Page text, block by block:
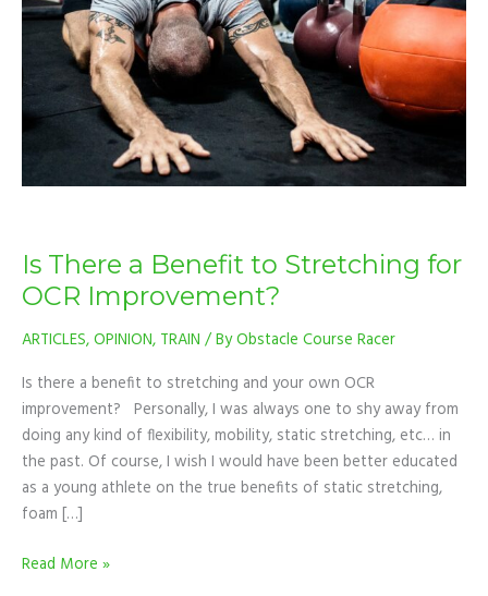
Is There a Benefit to Stretching for
OCR Improvement?
ARTICLES,OPINION, TRAIN / ByObstacle Course Racer
Is there a benefit to stretching and your own OCR
improvement? Personally, I was always one to shy away from
doing any kind of flexibility, mobility, static stretching, etc… in
the past. Of course, I wish I would have been better educated
as a young athlete on the true benefits of static stretching,
foam […]
to
Stretching
OCR
Improvement?
Read More »